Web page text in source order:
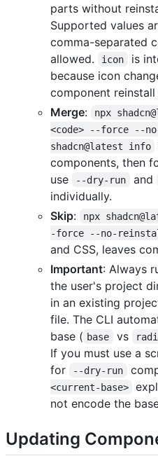
parts without
Supported values
comma-separated
allowed.
icon
is
because icon
component
Merge:
npx
<code> --force --
shadcn@latest info
components, then
use
--dry-run and
individually.
Skip:
npx
-force --no-
and CSS, leaves
Important: Always
the user's project
in an existing
file. The CLI
base ( base vs
If you must use a
for
--dry-run
<current-base>
not encode the
Updating